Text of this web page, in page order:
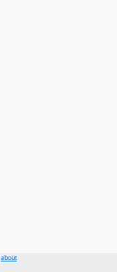
about